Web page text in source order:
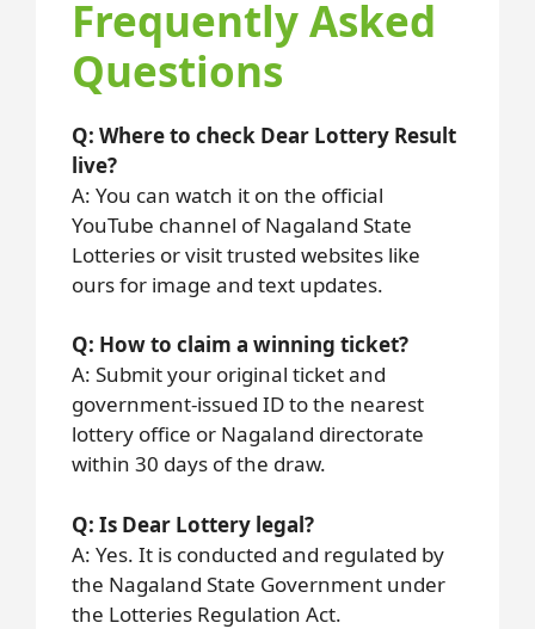
Frequently Asked
Questions
Q: Where to check Dear Lottery Result
live?
A: You can watch it on the official
YouTube channel of Nagaland State
Lotteries or visit trusted websites like
ours for image and text updates.
Q: How to claim a winning ticket?
A: Submit your original ticket and
government-issued ID to the nearest
lottery office or Nagaland directorate
within 30 days of the draw.
Q: Is Dear Lottery legal?
A: Yes. It is conducted and regulated by
the Nagaland State Government under
the Lotteries Regulation Act.